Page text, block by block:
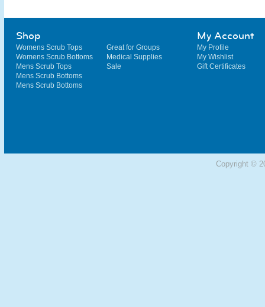
Shop
Womens Scrub Tops
Womens Scrub Bottoms
Mens Scrub Tops
Mens Scrub Bottoms
Mens Scrub Bottoms
Great for Groups
Medical Supplies
Sale
My Account
My Profile
My Wishlist
Gift Certificates
Copyright ©